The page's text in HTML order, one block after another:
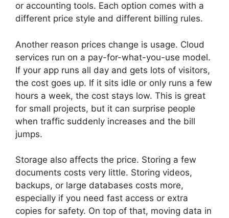
or accounting tools. Each option comes with a
different price style and different billing rules.
Another reason prices change is usage. Cloud
services run on a pay-for-what-you-use model.
If your app runs all day and gets lots of visitors,
the cost goes up. If it sits idle or only runs a few
hours a week, the cost stays low. This is great
for small projects, but it can surprise people
when traffic suddenly increases and the bill
jumps.
Storage also affects the price. Storing a few
documents costs very little. Storing videos,
backups, or large databases costs more,
especially if you need fast access or extra
copies for safety. On top of that, moving data in